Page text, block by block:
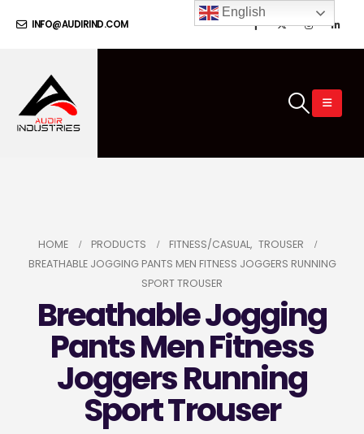
INFO@AUDIRIND.COM
HOME PRODUCTS FITNESS/CASUAL, TROUSER
BREATHABLE JOGGING PANTS MEN FITNESS JOGGERS RUNNING
SPORT TROUSER
Breathable Jogging
Pants Men Fitness
Joggers Running
Sport Trouser
English